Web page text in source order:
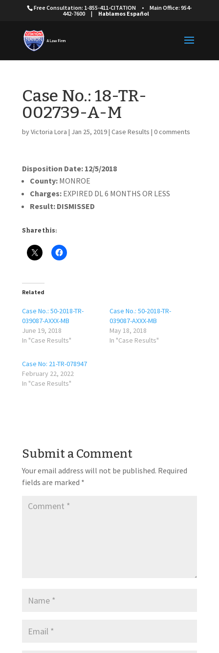
Free Consultation: 1-855-411-CITATION •
Main Office: 954-
442-7600
| Hablamos Español
Case No.: 18-TR-
002739-A-M
byVictoria Lora | Jan 25, 2019| Case Results | 0 comments
Disposition Date: 12/5/2018
County:MONROE
Charges:EXPIRED DL 6 MONTHS OR LESS
Result: DISMISSED
Share this:
Related
Case No.: 50-2018-TR-
039087-AXXX-MB
June 19, 2018
In "Case Results"
Case No.: 50-2018-TR-
039087-AXXX-MB
May 18, 2018
In "Case Results"
Case No: 21-TR-078947
February 22, 2022
In "Case Results"
Submit a Comment
Your email address will not be published. Required
fields are marked *